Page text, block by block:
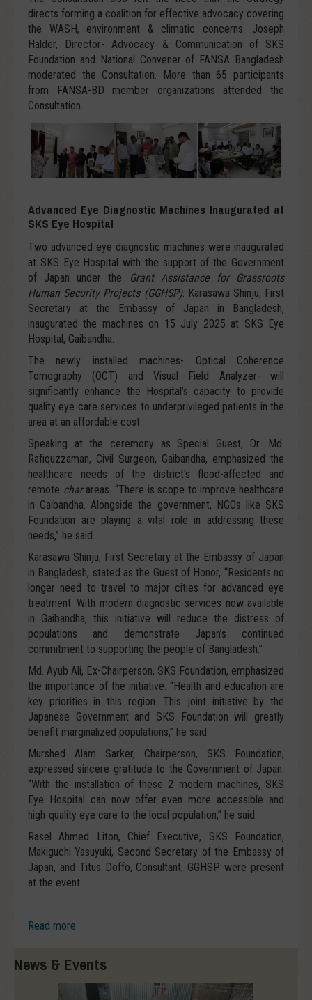
directs forming a coalition for effective advocacy covering
the WASH, environment & climatic concerns. Joseph
Halder, Director- Advocacy & Communication of SKS
Foundation and National Convener of FANSA Bangladesh
moderated the Consultation. More than 65 participants
from FANSA-BD member organizations attended the
Consultation.
Advanced Eye Diagnostic Machines Inaugurated at
SKS Eye Hospital
Two advanced eye diagnostic machines were inaugurated
at SKS Eye Hospital with the support of the Government
of Japan under the
Grant Assistance for Grassroots
Human Security Projects (GGHSP). Karasawa Shinju, First
Secretary at the Embassy of Japan in Bangladesh,
inaugurated the machines on 15 July 2025 at SKS Eye
Hospital, Gaibandha.
The newly installed machines- Optical Coherence
Tomography (OCT) and Visual Field Analyzer- will
significantly enhance the Hospital’s capacity to provide
quality eye care services to underprivileged patients in the
area at an affordable cost.
Speaking at the ceremony as Special Guest, Dr. Md.
Rafiquzzaman, Civil Surgeon, Gaibandha, emphasized the
healthcare needs of the district's flood-affected and
remote charareas. “There is scope to improve healthcare
in Gaibandha. Alongside the government, NGOs like SKS
Foundation are playing a vital role in addressing these
needs,” he said.
Karasawa Shinju, First Secretary at the Embassy of Japan
in Bangladesh, stated as the Guest of Honor, “Residents no
longer need to travel to major cities for advanced eye
treatment. With modern diagnostic services now available
in Gaibandha, this initiative will reduce the distress of
populations and demonstrate Japan’s continued
commitment to supporting the people of Bangladesh.”
Md. Ayub Ali, Ex-Chairperson, SKS Foundation, emphasized
the importance of the initiative. “Health and education are
key priorities in this region. This joint initiative by the
Japanese Government and SKS Foundation will greatly
benefit marginalized populations,” he said.
Murshed Alam Sarker, Chairperson, SKS Foundation,
expressed sincere gratitude to the Government of Japan.
“With the installation of these 2 modern machines, SKS
Eye Hospital can now offer even more accessible and
high-quality eye care to the local population,” he said.
Rasel Ahmed Liton, Chief Executive, SKS Foundation,
Makiguchi Yasuyuki, Second Secretary of the Embassy of
Japan, and Titus Doffo, Consultant, GGHSP were present
at the event.
Read more
News & Events